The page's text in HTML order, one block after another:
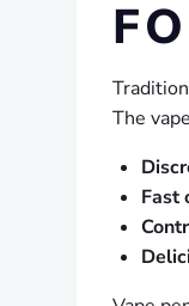
The
Fast